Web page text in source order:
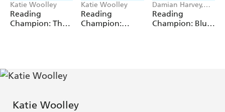
Katie Woolley
Reading
Champion: The
Katie Woolley
Reading
Champion:
Damian Harvey,
Sue Graves, Jackie
Walter, Barrie
Wade
Reading
Champion: Blue
Katie Woolley